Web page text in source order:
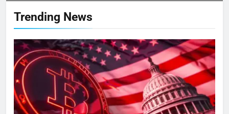
Trending News